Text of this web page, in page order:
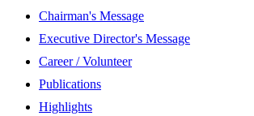
Chairman's Message
Executive Director's Message
Career / Volunteer
Publications
Highlights